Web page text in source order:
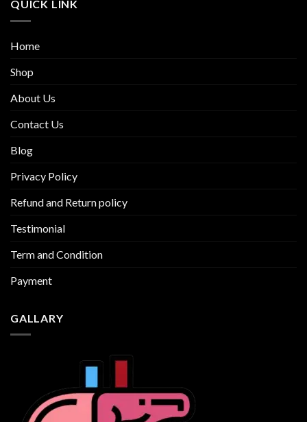
QUICK LINK
Home
Shop
About Us
Contact Us
Blog
Privacy Policy
Refund and Return policy
Testimonial
Term and Condition
Payment
GALLARY